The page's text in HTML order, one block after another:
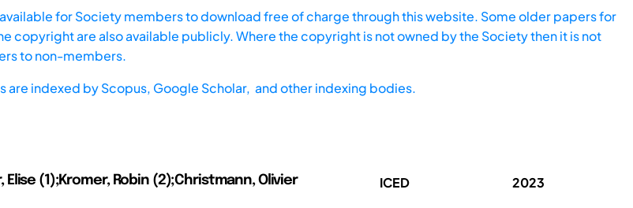
for Society members to download free of charge through this website. Some older papers for
copyright are also available publicly. Where the copyright is not owned by the Society then it is not
to non-members.
are indexed byScopus, Google Scholar, and other indexing bodies.
Elise (1);Kromer, Robin (2);Christmann, Olivier
ICED 2023